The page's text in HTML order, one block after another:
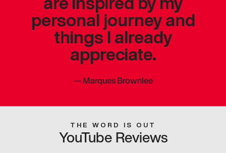
personal journey and
things I already
appreciate.
—Marques Brownlee
THE WORD IS OUT
YouTube Reviews